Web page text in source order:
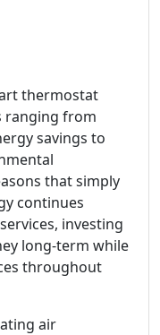
thermostat
ranging from
savings to
that simply
continues
investing
long-term while
throughout
air